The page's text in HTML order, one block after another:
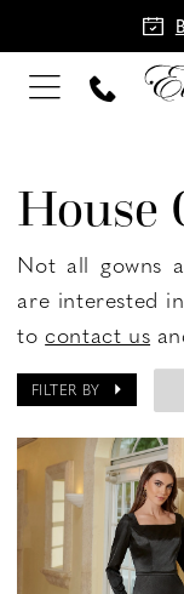
House
Not all gowns
are interested
to contact us
FILTER BY